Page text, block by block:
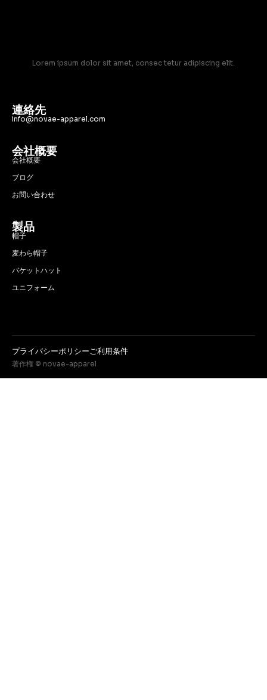
Lorem ipsum dolor sit amet, consec tetur adipiscing elit.
連絡先
info@novae-apparel.com
会社概要
会社概要
ブログ
お問い合わせ
製品
帽子
麦わら帽子
バケットハット
ユニフォーム
著作権 © novae-apparel
プライバシーポリシーご利用条件